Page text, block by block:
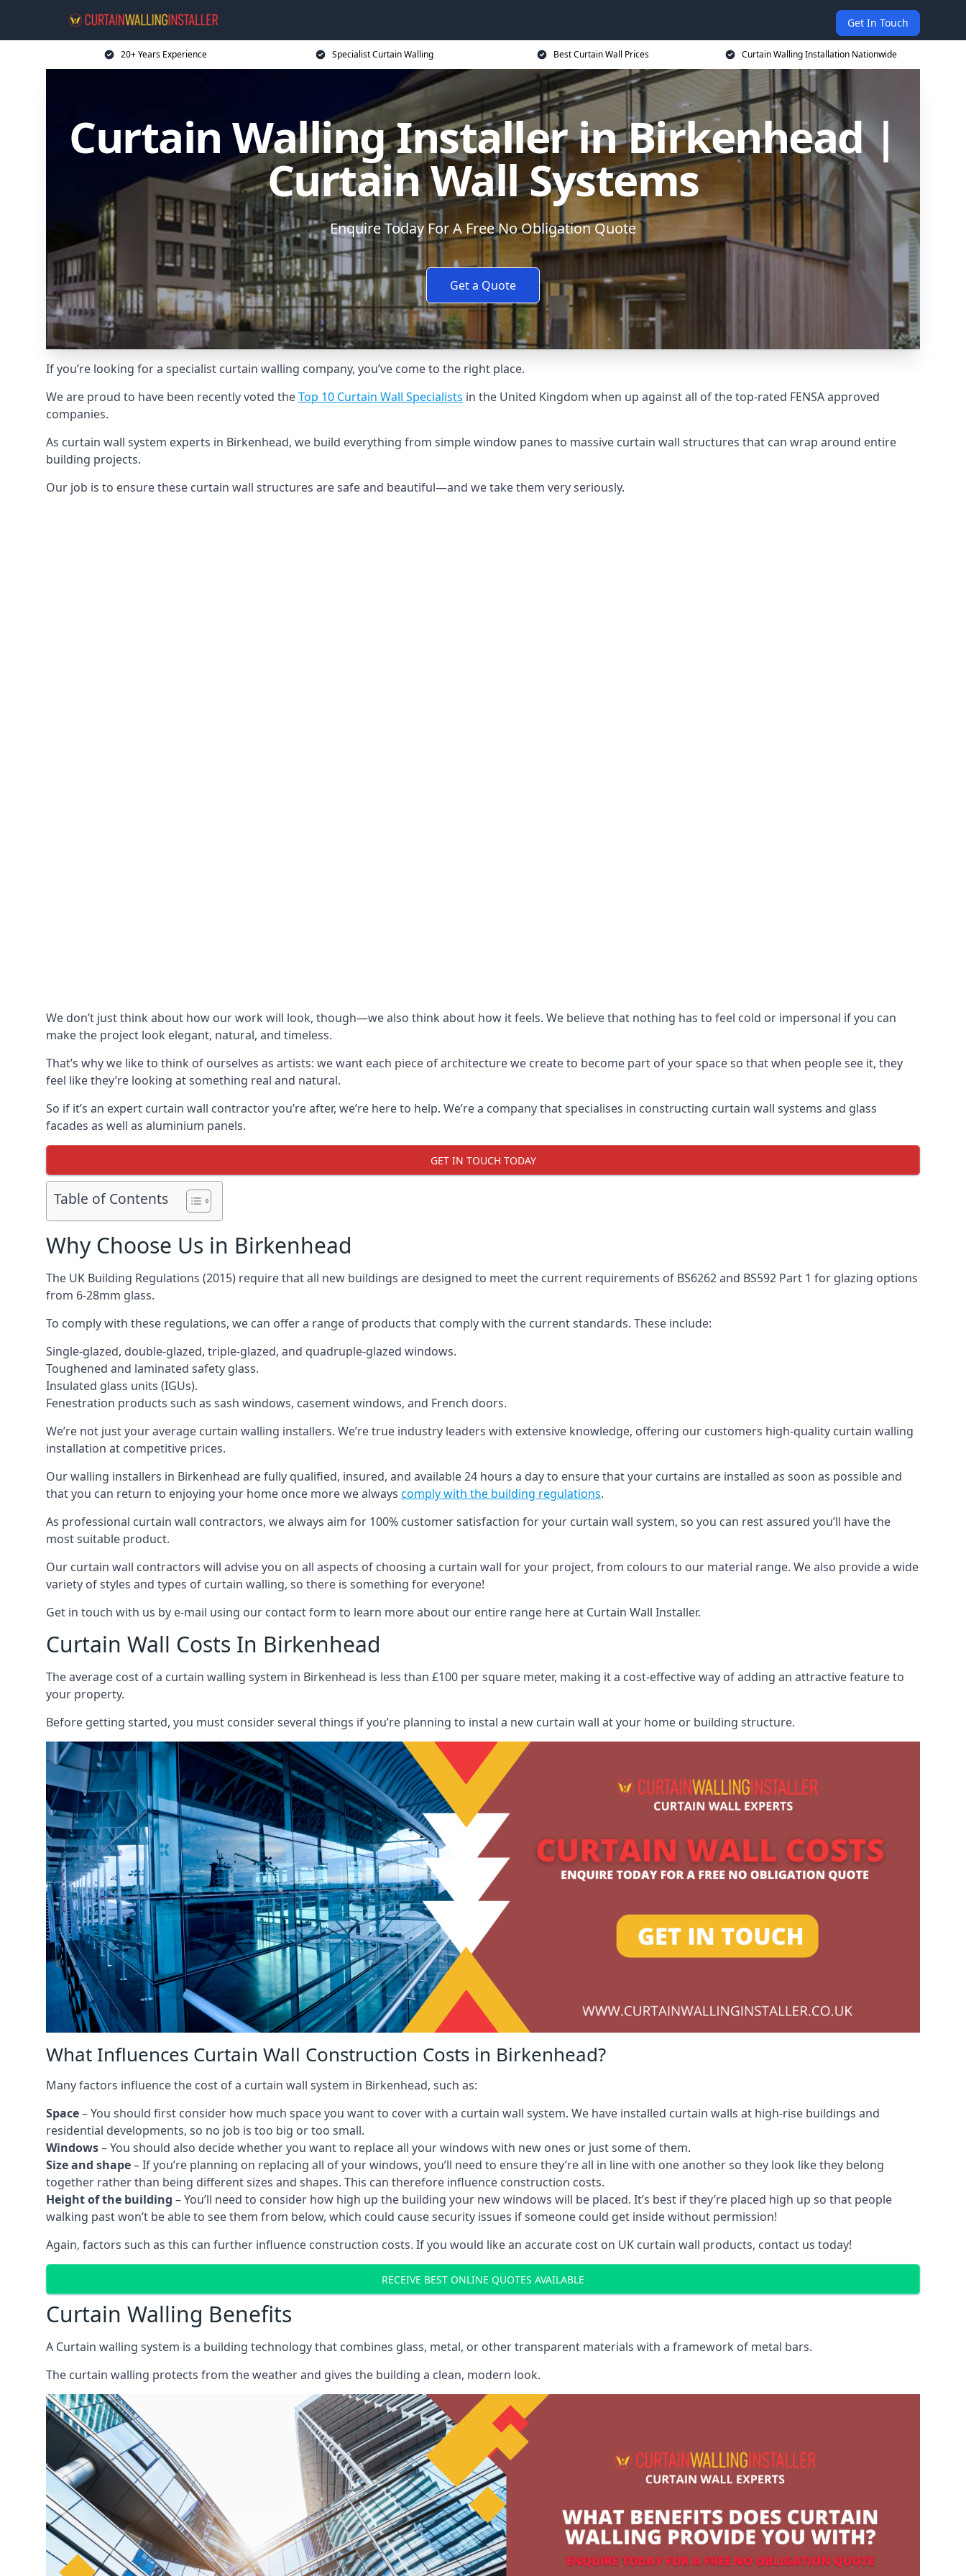
Get In Touch
20+ Years Experience Specialist Curtain Walling Best Curtain Wall Prices Curtain Walling Installation Nationwide
Curtain Walling Installer in Birkenhead |
Curtain Wall Systems
Enquire Today For A Free No Obligation Quote
Get a Quote
If you’re looking for a specialist curtain walling company, you’ve come to the right place.
We are proud to have been recently voted theTop 10 Curtain Wall Specialists in the United Kingdom when up against all of the top-rated FENSA approved
companies.
As curtain wall system experts in Birkenhead, we build everything from simple window panes to massive curtain wall structures that can wrap around entire
building projects.
Our job is to ensure these curtain wall structures are safe and beautiful—and we take them very seriously.
We don’t just think about how our work will look, though—we also think about how it feels. We believe that nothing has to feel cold or impersonal if you can
make the project look elegant, natural, and timeless.
That’s why we like to think of ourselves as artists: we want each piece of architecture we create to become part of your space so that when people see it, they
feel like they’re looking at something real and natural.
So if it’s an expert curtain wall contractor you’re after, we’re here to help. We’re a company that specialises in constructing curtain wall systems and glass
facades as well as aluminium panels.
GET IN TOUCH TODAY
Table of Contents
Why Choose Us in Birkenhead
The UK Building Regulations (2015) require that all new buildings are designed to meet the current requirements of BS6262 and BS592 Part 1 for glazing options
from 6-28mm glass.
To comply with these regulations, we can offer a range of products that comply with the current standards. These include:
Single-glazed, double-glazed, triple-glazed, and quadruple-glazed windows.
Toughened and laminated safety glass.
Insulated glass units (IGUs).
Fenestration products such as sash windows, casement windows, and French doors.
We’re not just your average curtain walling installers. We’re true industry leaders with extensive knowledge, offering our customers high-quality curtain walling
installation at competitive prices.
Our walling installers in Birkenhead are fully qualified, insured, and available 24 hours a day to ensure that your curtains are installed as soon as possible and
that you can return to enjoying your home once more we always comply with the building regulations.
As professional curtain wall contractors, we always aim for 100% customer satisfaction for your curtain wall system, so you can rest assured you’ll have the
most suitable product.
Our curtain wall contractors will advise you on all aspects of choosing a curtain wall for your project, from colours to our material range. We also provide a wide
variety of styles and types of curtain walling, so there is something for everyone!
Get in touch with us by e-mail using our contact form to learn more about our entire range here at Curtain Wall Installer.
Curtain Wall Costs In Birkenhead
The average cost of a curtain walling system in Birkenhead is less than £100 per square meter, making it a cost-effective way of adding an attractive feature to
your property.
Before getting started, you must consider several things if you’re planning to instal a new curtain wall at your home or building structure.
What Influences Curtain Wall Construction Costs in Birkenhead?
Many factors influence the cost of a curtain wall system in Birkenhead, such as:
Space– You should first consider how much space you want to cover with a curtain wall system. We have installed curtain walls at high-rise buildings and
residential developments, so no job is too big or too small.
Windows– You should also decide whether you want to replace all your windows with new ones or just some of them.
Size and shape– If you’re planning on replacing all of your windows, you’ll need to ensure they’re all in line with one another so they look like they belong
together rather than being different sizes and shapes. This can therefore influence construction costs.
Height of the building – You’ll need to consider how high up the building your new windows will be placed. It’s best if they’re placed high up so that people
walking past won’t be able to see them from below, which could cause security issues if someone could get inside without permission!
Again, factors such as this can further influence construction costs. If you would like an accurate cost on UK curtain wall products, contact us today!
RECEIVE BEST ONLINE QUOTES AVAILABLE
Curtain Walling Benefits
A Curtain walling system is a building technology that combines glass, metal, or other transparent materials with a framework of metal bars.
The curtain walling protects from the weather and gives the building a clean, modern look.